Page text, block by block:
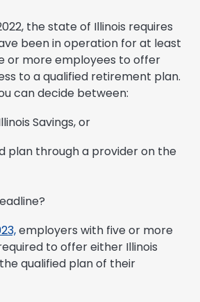
the state of Illinois requires
been in operation for at least
or more employees to offer
to a qualified retirement plan.
can decide between:
Savings, or
plan through a provider on the
employers with five or more
to offer either Illinois
qualified plan of their